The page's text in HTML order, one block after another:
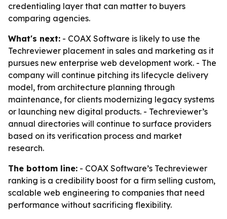
credentialing layer that can matter to buyers
comparing agencies.
What's next: - COAX Software is likely to use the
Techreviewer placement in sales and marketing as it
pursues new enterprise web development work. - The
company will continue pitching its lifecycle delivery
model, from architecture planning through
maintenance, for clients modernizing legacy systems
or launching new digital products. - Techreviewer’s
annual directories will continue to surface providers
based on its verification process and market
research.
The bottom line: - COAX Software’s Techreviewer
ranking is a credibility boost for a firm selling custom,
scalable web engineering to companies that need
performance without sacrificing flexibility.